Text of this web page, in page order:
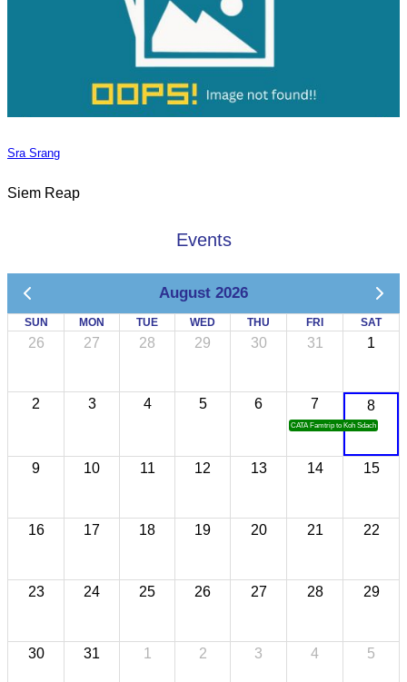
Sra Srang
Siem Reap
Events
August 2026
SUN MON TUE WED THU FRI SAT
26 27 28 29 30 31 1
2 3 4 5 6 7
CATA Famtrip to Koh Sdach
8
9 10 11 12 13 14 15
16 17 18 19 20 21 22
23 24 25 26 27 28 29
30 31 1 2 3 4 5